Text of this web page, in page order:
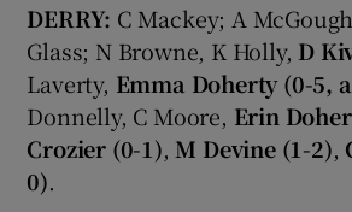
DERRY: C Mackey; A
Glass; N Browne, K Holly, D
Laverty, Emma Doherty (0-5,
Donnelly, C Moore, Erin
Crozier (0-1), M Devine (1-2),
0).